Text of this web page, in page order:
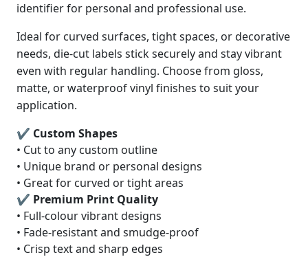
identifier for personal and professional use.
Ideal for curved surfaces, tight spaces, or decorative
needs, die-cut labels stick securely and stay vibrant
even with regular handling. Choose from gloss,
matte, or waterproof vinyl finishes to suit your
application.
✔ Custom Shapes
• Cut to any custom outline
• Unique brand or personal designs
• Great for curved or tight areas
✔ Premium Print Quality
• Full-colour vibrant designs
• Fade-resistant and smudge-proof
• Crisp text and sharp edges